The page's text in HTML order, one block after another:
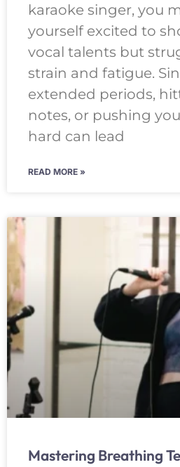
karaoke singer, you
yourself excited to
vocal talents but
strain and fatigue.
extended periods,
notes, or pushing
hard can lead
READ MORE »
Mastering Breathing